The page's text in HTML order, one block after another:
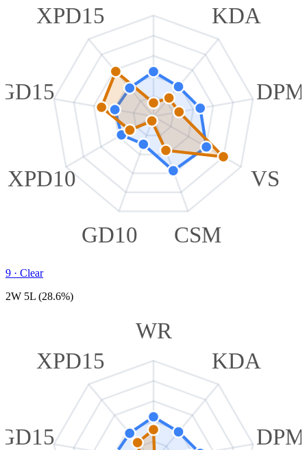
KDA
DPM
VS
CSM
GD10
XPD10
XPD15
9 · Clear
2W 5L (28.6%)
WR
KDA
DPM
XPD15